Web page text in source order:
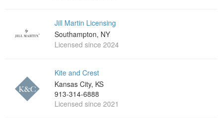
Jill Martin Licensing
Southampton, NY
Licensed since 2024
Kite and Crest
Kansas City, KS
913-314-6888
Licensed since 2021